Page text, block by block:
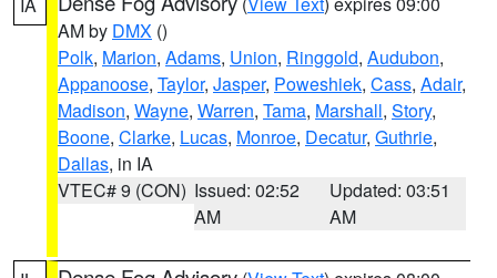
AM by DMX ()
Polk, Marion, Adams, Union, Ringgold, Audubon,
Appanoose, Taylor, Jasper, Poweshiek, Cass, Adair,
Madison, Wayne, Warren, Tama, Marshall, Story,
Boone, Clarke, Lucas, Monroe, Decatur, Guthrie,
Dallas, in IA
VTEC# 9 (CON) Issued: 02:52
AM
Updated: 03:51
AM